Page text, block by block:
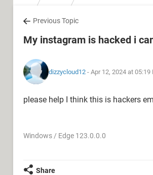
Previous Topic
My instagram is hacked i
dizzycloud12 - Apr 12, 2024 at 05:19
please help I think this is hackers
Windows / Edge 123.0.0.0
Share